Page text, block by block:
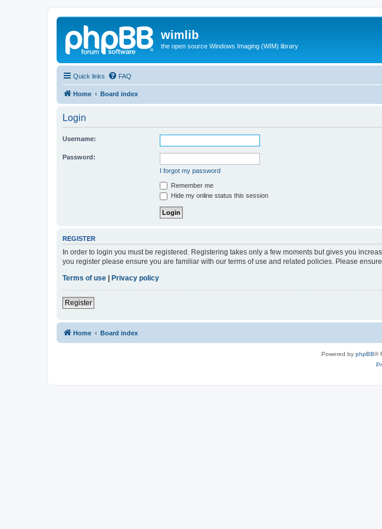
wimlib
the open source Windows Imaging (WIM) library
Quick links FAQ
Home Board index
Login
Username:
Password:
I forgot my password
Remember me
Hide my online status this session
REGISTER
In order to login you must be registered. Registering takes only a few moments but gives you
you register please ensure you are familiar with our terms of use and related policies. Please
Terms of use
Privacy policy
Register
Home Board index
Powered by phpBB®